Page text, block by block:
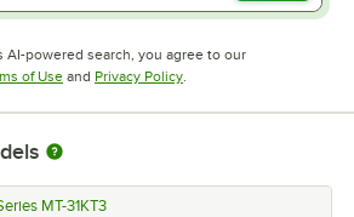
AI-powered search, you agree to our
of UseOpens in new tab
and Privacy PolicyOpens in new tab
.
MT-31KT3